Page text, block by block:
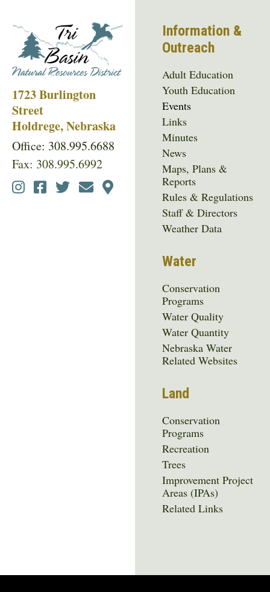
1723 Burlington
Street
Holdrege, Nebraska
Office: 308.995.6688
Fax: 308.995.6992
Social
Information &
Outreach
Adult Education
Youth Education
Events
Links
Minutes
News
Maps, Plans &
Reports
Rules & Regulations
Staff & Directors
Weather Data
Water
Conservation
Programs
Water Quality
Water Quantity
Nebraska Water
Related Websites
Land
Conservation
Programs
Recreation
Trees
Improvement Project
Areas (IPAs)
Related Links